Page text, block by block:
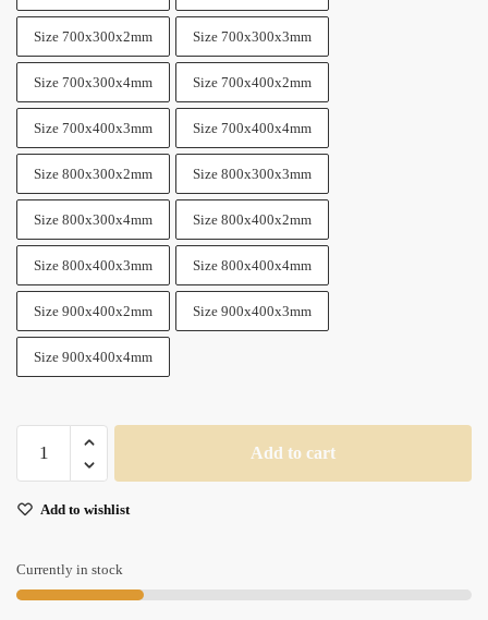
Size 700x300x2mm Size 700x300x3mm
Size 700x300x4mm Size 700x400x2mm
Size 700x400x3mm Size 700x400x4mm
Size 800x300x2mm Size 800x300x3mm
Size 800x300x4mm Size 800x400x2mm
Size 800x400x3mm Size 800x400x4mm
Size 900x400x2mm Size 900x400x3mm
Size 900x400x4mm
Souls
Mouse
Pad
Add to cart
Add to wishlist
Currently in stock